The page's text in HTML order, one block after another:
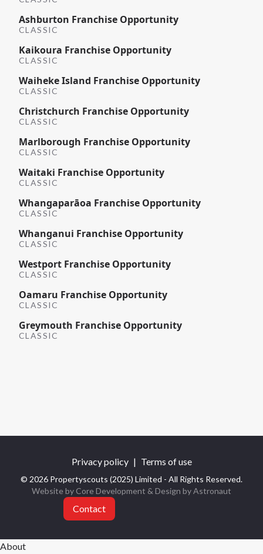
Ashburton Franchise Opportunity
CLASSIC
Kaikoura Franchise Opportunity
CLASSIC
Waiheke Island Franchise Opportunity
CLASSIC
Christchurch Franchise Opportunity
CLASSIC
Marlborough Franchise Opportunity
CLASSIC
Waitaki Franchise Opportunity
CLASSIC
Whangaparāoa Franchise Opportunity
CLASSIC
Whanganui Franchise Opportunity
CLASSIC
Westport Franchise Opportunity
CLASSIC
Oamaru Franchise Opportunity
CLASSIC
Greymouth Franchise Opportunity
CLASSIC
Privacy policy | Terms of use
© 2026 Propertyscouts (2025) Limited - All Rights Reserved.
Website by Core Development & Design byAstronaut
Contact
About